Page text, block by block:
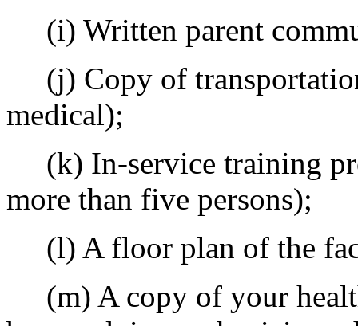
(i) Written parent
(j) Copy of
medical);
(k) In-service training
more than five persons);
(l) A floor plan of the
(m) A copy of your